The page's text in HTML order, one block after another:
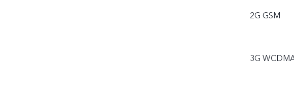
2G GSM
3G